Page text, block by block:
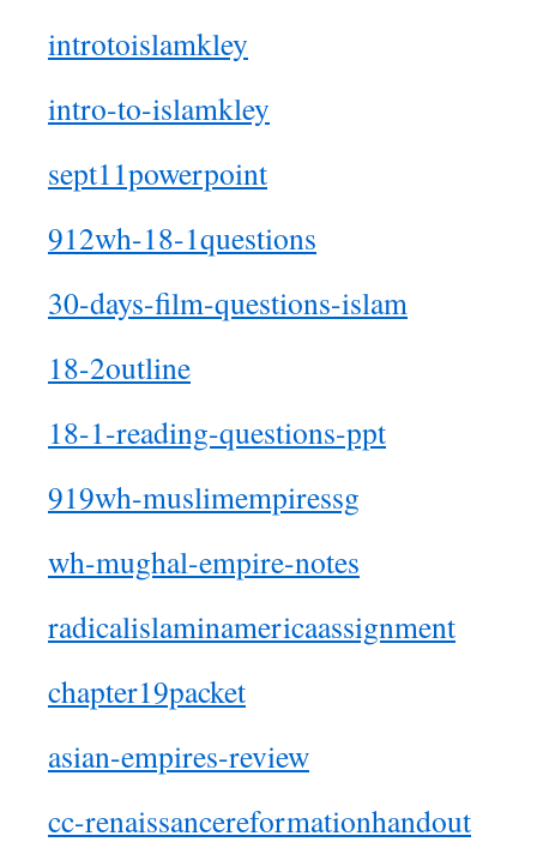
introtoislamkley
intro-to-islamkley
sept11powerpoint
912wh-18-1questions
30-days-film-questions-islam
18-2outline
18-1-reading-questions-ppt
919wh-muslimempiressg
wh-mughal-empire-notes
radicalislaminamericaassignment
chapter19packet
asian-empires-review
cc-renaissancereformationhandout